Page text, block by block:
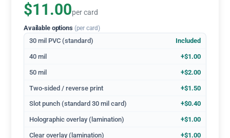
$11.00per card
Available options (per card)
30 mil PVC (standard) Included
40 mil +$1.00
50 mil +$2.00
Two-sided / reverse print +$1.50
Slot punch (standard 30 mil card) +$0.40
Holographic overlay (lamination) +$1.00
Clear overlay (lamination) +$1.00